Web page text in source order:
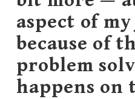
aspect of
because of
problem
happens